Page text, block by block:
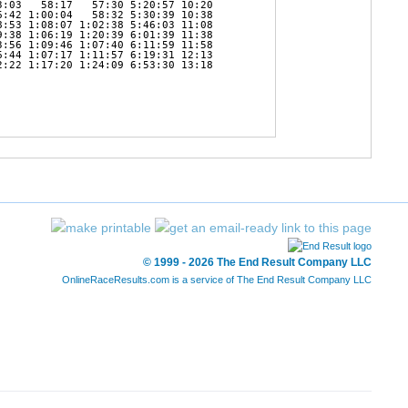
58:17   57:30 5:20:57 10:20
1:00:04   58:32 5:30:39 10:38
1:08:07 1:02:38 5:46:03 11:08
1:06:19 1:20:39 6:01:39 11:38
1:09:46 1:07:40 6:11:59 11:58
1:07:17 1:11:57 6:19:31 12:13
1:17:20 1:24:09 6:53:30 13:18
© 1999 - 2026 The End Result Company LLC
OnlineRaceResults.com is a service of The End Result Company LLC